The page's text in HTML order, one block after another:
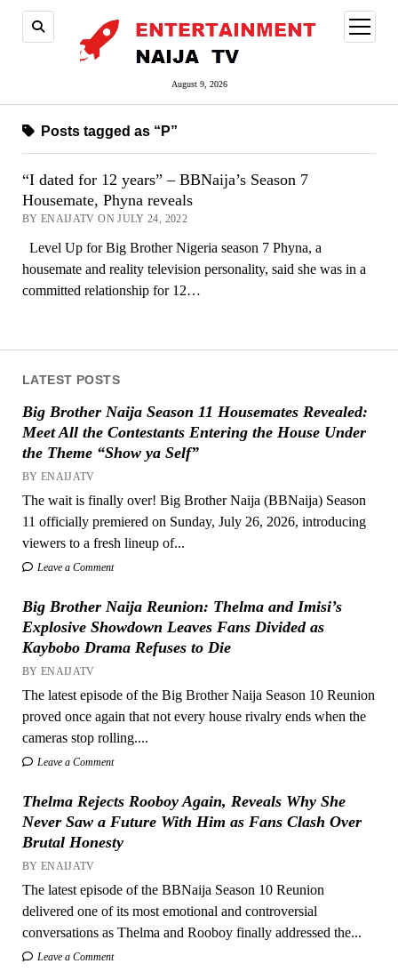
August 9, 2026
open
menu
LATEST POSTS
Big Brother Naija Season 11 Housemates Revealed:
Meet All the Contestants Entering the House Under
the Theme “Show ya Self”
BY ENAIJATV
The wait is finally over! Big Brother Naija (BBNaija) Season
11 officially premiered on Sunday, July 26, 2026, introducing
viewers to a fresh lineup of...
Leave a Comment
Big Brother Naija Reunion: Thelma and Imisi’s
Explosive Showdown Leaves Fans Divided as
Kaybobo Drama Refuses to Die
BY ENAIJATV
The latest episode of the Big Brother Naija Season 10 Reunion
proved once again that not every house rivalry ends when the
cameras stop rolling....
Leave a Comment
Thelma Rejects Rooboy Again, Reveals Why She
Never Saw a Future With Him as Fans Clash Over
Brutal Honesty
BY ENAIJATV
The latest episode of the BBNaija Season 10 Reunion
delivered one of its most emotional and controversial
conversations as Thelma and Rooboy finally addressed the...
Leave a Comment
Posts tagged as “P”
“I dated for 12 years” – BBNaija’s Season 7
Housemate, Phyna reveals
BY ENAIJATV ON JULY 24, 2022
Level Up for Big Brother Nigeria season 7 Phyna, a
housemate and reality television personality, said she was in a
committed relationship for 12…